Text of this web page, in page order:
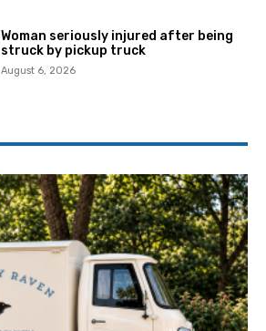
Woman seriously injured after being
struck by pickup truck
August 6, 2026